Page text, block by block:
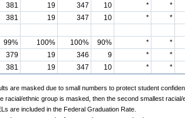
381 19 347 10 *
*
381 19 347 10 *
*
99% 100% 100% 90% *
*
379 19 346 9 *
*
381 19 347 10 * *
are masked due to small numbers to protect student
racial/ethnic group is masked, then the second smallest
are included in the Federal Graduation Rate.